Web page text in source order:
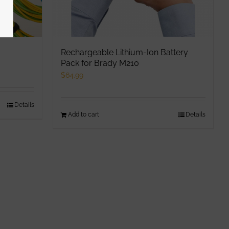
Details
Rechargeable Lithium-Ion Battery
Pack for Brady M210
$64.99
Add to cart Details